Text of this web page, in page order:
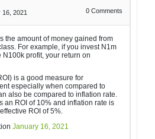
2021 0 Comments
the amount of money gained from
For example, if you invest N1m
profit, your return on
is a good measure for
especially when compared to
also be compared to inflation rate.
an ROI of 10% and inflation rate is
ROI of 5%.
January 16, 2021